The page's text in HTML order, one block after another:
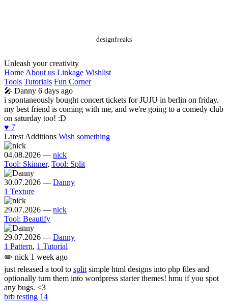
designfreaks
Unleash your creativity
Home About us Linkage Wishlist
Tools Tutorials Fun Corner
🎤 Danny 6 days ago
i spontaneously bought concert tickets for JUJU in berlin on friday.
my best friend is coming with me, and we're going to a comedy club
on saturday too! :D
♥️ 7
Latest Additions Wish something
04.08.2026 — nick
Tool: Skinner, Tool: Split
30.07.2026 — Danny
1 Texture
29.07.2026 — nick
Tool: Beautify
29.07.2026 — Danny
1 Pattern, 1 Tutorial
✏️ nick 1 week ago
just released a tool to split simple html designs into php files and
optionally turn them into wordpress starter themes! hmu if you spot
any bugs. <3
brb testing 14